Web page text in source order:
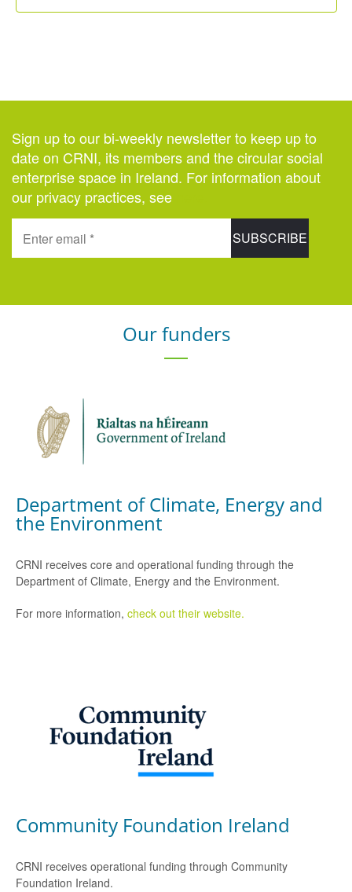
Sign up to our bi-weekly newsletter to keep up to
date on CRNI, its members and the circular social
enterprise space in Ireland. For information about
our privacy practices, see
Our funders
Department of Climate, Energy and
the Environment
CRNI receives core and operational funding through the
Department of Climate, Energy and the Environment.
For more information, check out their website.
Community Foundation Ireland
CRNI receives operational funding through Community
Foundation Ireland.